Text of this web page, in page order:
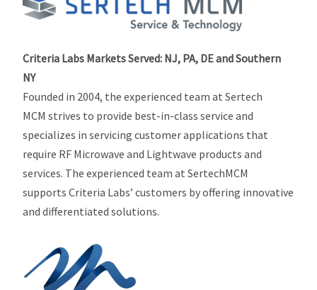
Criteria Labs Markets Served: NJ, PA, DE and Southern
NY
Founded in 2004, the experienced team at Sertech
MCM strives to provide best-in-class service and
specializes in servicing customer applications that
require RF Microwave and Lightwave products and
services. The experienced team at SertechMCM
supports Criteria Labs’ customers by offering innovative
and differentiated solutions.